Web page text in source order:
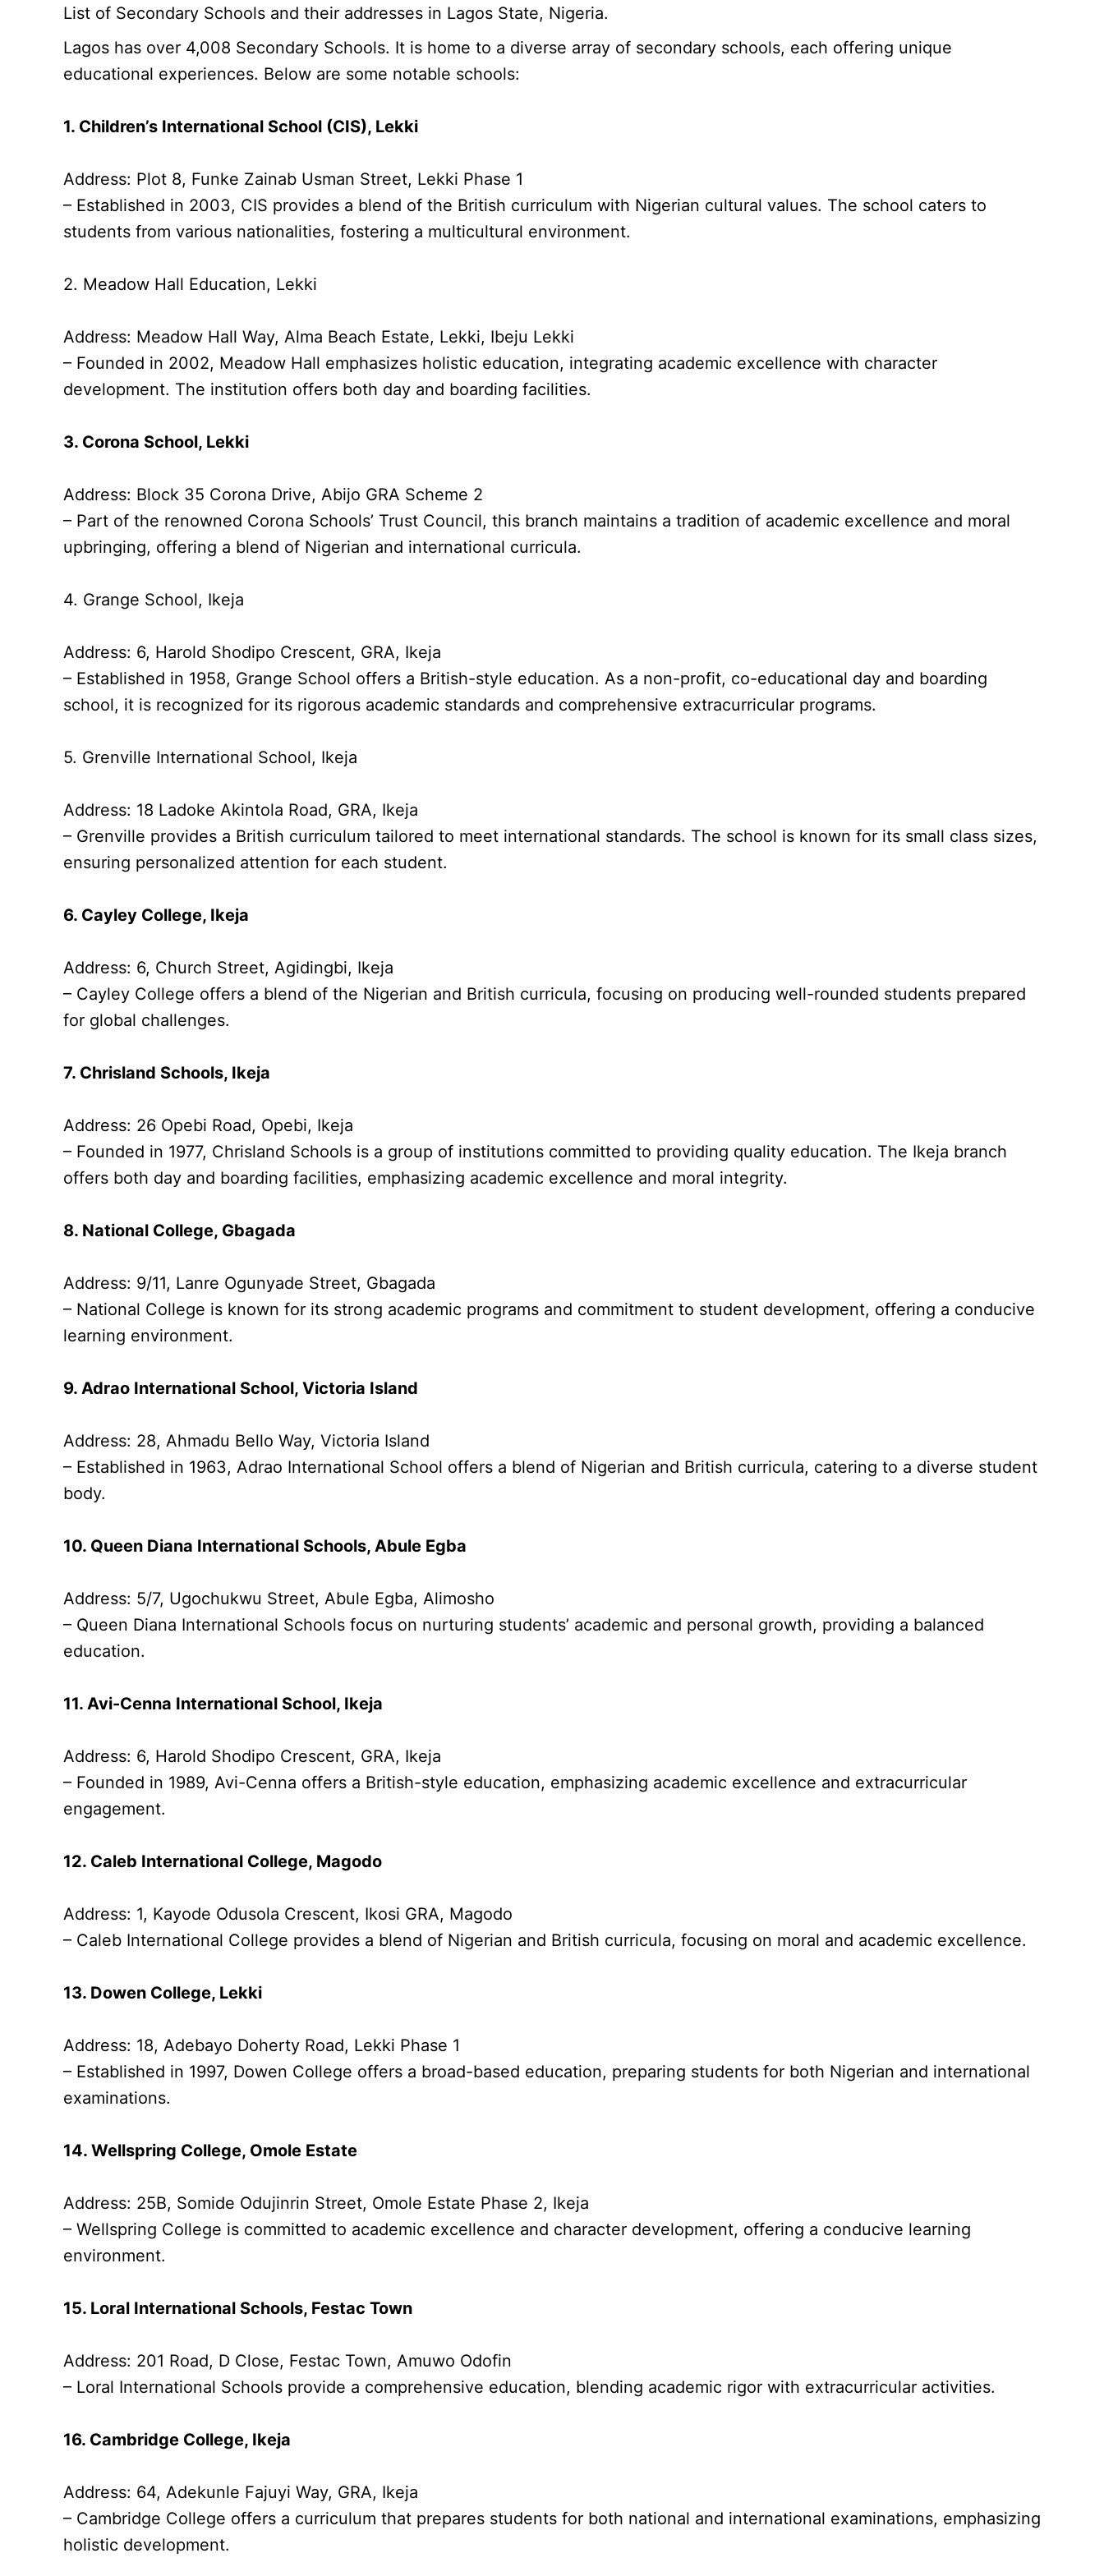
List of Secondary Schools and their addresses in Lagos State, Nigeria.
Lagos has over 4,008 Secondary Schools. It is home to a diverse array of secondary schools, each offering unique
educational experiences. Below are some notable schools:
1. Children’s International School (CIS), Lekki
Address: Plot 8, Funke Zainab Usman Street, Lekki Phase 1
– Established in 2003, CIS provides a blend of the British curriculum with Nigerian cultural values. The school caters to
students from various nationalities, fostering a multicultural environment.
2. Meadow Hall Education, Lekki
Address: Meadow Hall Way, Alma Beach Estate, Lekki, Ibeju Lekki
– Founded in 2002, Meadow Hall emphasizes holistic education, integrating academic excellence with character
development. The institution offers both day and boarding facilities.
3. Corona School, Lekki
Address: Block 35 Corona Drive, Abijo GRA Scheme 2
– Part of the renowned Corona Schools’ Trust Council, this branch maintains a tradition of academic excellence and moral
upbringing, offering a blend of Nigerian and international curricula.
4. Grange School, Ikeja
Address: 6, Harold Shodipo Crescent, GRA, Ikeja
– Established in 1958, Grange School offers a British-style education. As a non-profit, co-educational day and boarding
school, it is recognized for its rigorous academic standards and comprehensive extracurricular programs.
5. Grenville International School, Ikeja
Address: 18 Ladoke Akintola Road, GRA, Ikeja
– Grenville provides a British curriculum tailored to meet international standards. The school is known for its small class sizes,
ensuring personalized attention for each student.
6. Cayley College, Ikeja
Address: 6, Church Street, Agidingbi, Ikeja
– Cayley College offers a blend of the Nigerian and British curricula, focusing on producing well-rounded students prepared
for global challenges.
7. Chrisland Schools, Ikeja
Address: 26 Opebi Road, Opebi, Ikeja
– Founded in 1977, Chrisland Schools is a group of institutions committed to providing quality education. The Ikeja branch
offers both day and boarding facilities, emphasizing academic excellence and moral integrity.
8. National College, Gbagada
Address: 9/11, Lanre Ogunyade Street, Gbagada
– National College is known for its strong academic programs and commitment to student development, offering a conducive
learning environment.
9. Adrao International School, Victoria Island
Address: 28, Ahmadu Bello Way, Victoria Island
– Established in 1963, Adrao International School offers a blend of Nigerian and British curricula, catering to a diverse student
body.
10. Queen Diana International Schools, Abule Egba
Address: 5/7, Ugochukwu Street, Abule Egba, Alimosho
– Queen Diana International Schools focus on nurturing students’ academic and personal growth, providing a balanced
education.
11. Avi-Cenna International School, Ikeja
Address: 6, Harold Shodipo Crescent, GRA, Ikeja
– Founded in 1989, Avi-Cenna offers a British-style education, emphasizing academic excellence and extracurricular
engagement.
12. Caleb International College, Magodo
Address: 1, Kayode Odusola Crescent, Ikosi GRA, Magodo
– Caleb International College provides a blend of Nigerian and British curricula, focusing on moral and academic excellence.
13. Dowen College, Lekki
Address: 18, Adebayo Doherty Road, Lekki Phase 1
– Established in 1997, Dowen College offers a broad-based education, preparing students for both Nigerian and international
examinations.
14. Wellspring College, Omole Estate
Address: 25B, Somide Odujinrin Street, Omole Estate Phase 2, Ikeja
– Wellspring College is committed to academic excellence and character development, offering a conducive learning
environment.
15. Loral International Schools, Festac Town
Address: 201 Road, D Close, Festac Town, Amuwo Odofin
– Loral International Schools provide a comprehensive education, blending academic rigor with extracurricular activities.
16. Cambridge College, Ikeja
Address: 64, Adekunle Fajuyi Way, GRA, Ikeja
– Cambridge College offers a curriculum that prepares students for both national and international examinations, emphasizing
holistic development.